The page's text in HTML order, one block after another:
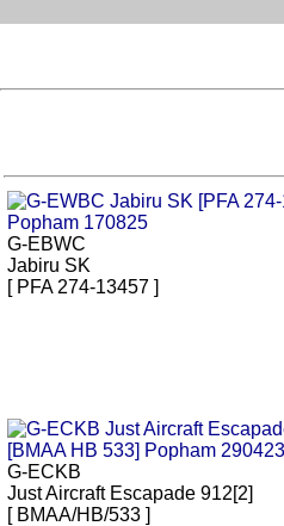
G-EBWC
Jabiru SK
[ PFA 274-13457 ]
G-ECKB
Just Aircraft Escapade 912[2]
[ BMAA/HB/533 ]